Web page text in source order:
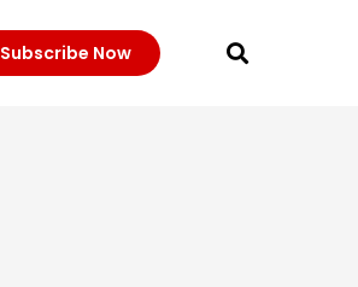
Subscribe Now